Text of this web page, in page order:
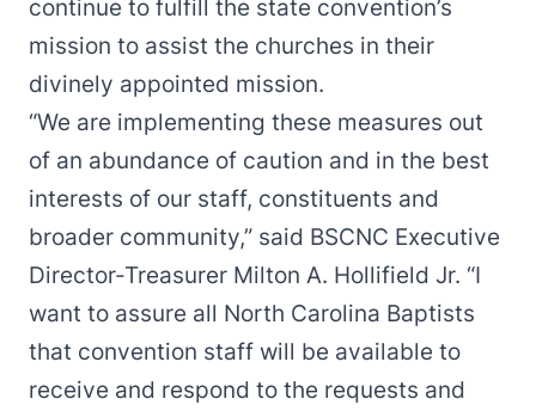
continue to fulfill the state convention’s
mission to assist the churches in their
divinely appointed mission.
“We are implementing these measures out
of an abundance of caution and in the best
interests of our staff, constituents and
broader community,” said BSCNC Executive
Director-Treasurer Milton A. Hollifield Jr. “I
want to assure all North Carolina Baptists
that convention staff will be available to
receive and respond to the requests and